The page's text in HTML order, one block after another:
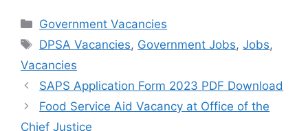
Categories
Government Vacancies
Tags
DPSA Vacancies, Government Jobs,Jobs,
Vacancies
SAPS Application Form 2023 PDF Download
Food Service Aid Vacancy at Office of the
Chief Justice